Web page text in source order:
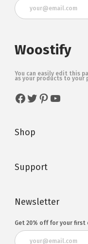
Woostify
You can easily edit this
as your products to your
Shop
Support
Newsletter
Get 20% off for your